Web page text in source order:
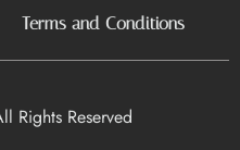
Terms and Conditions
Rights Reserved